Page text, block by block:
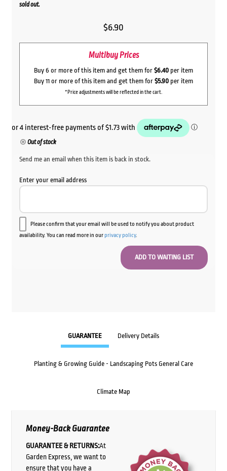
sold out.
$6.90
Multibuy Prices
Buy 6 or more of this item and get them for $6.40 per item
Buy 11 or more of this item and get them for $5.90 per item
*Price adjustments will be reflected in the cart.
Out of stock
Send me an email when this item is back in stock.
Enter your email address
Please confirm that your email will be used to notify you about product
availability. You can read more in ourprivacy policy.
GUARANTEE Delivery Details
Planting & Growing Guide - Landscaping Pots General Care
Climate Map
Money-Back Guarantee
GUARANTEE & RETURNS:At
Garden Express, we want to
ensure that you have a